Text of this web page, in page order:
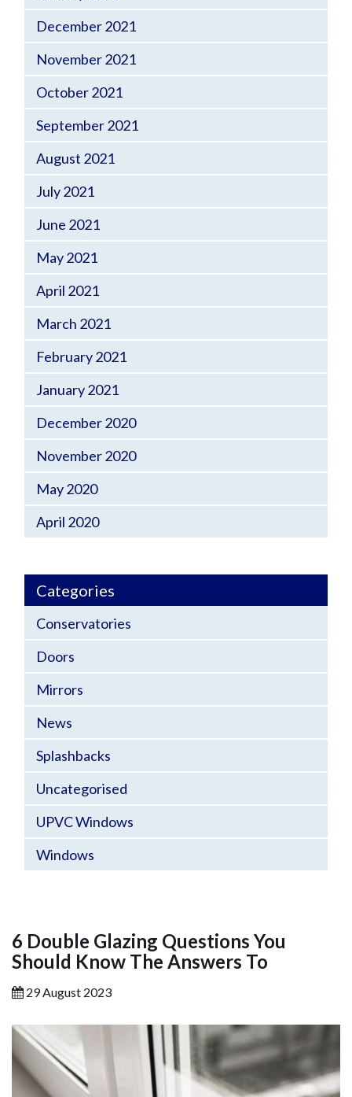
December 2021
November 2021
October 2021
September 2021
August 2021
July 2021
June 2021
May 2021
April 2021
March 2021
February 2021
January 2021
December 2020
November 2020
May 2020
April 2020
Categories
Conservatories
Doors
Mirrors
News
Splashbacks
Uncategorised
UPVC Windows
Windows
6 Double Glazing Questions You
Should Know The Answers To
29 August 2023